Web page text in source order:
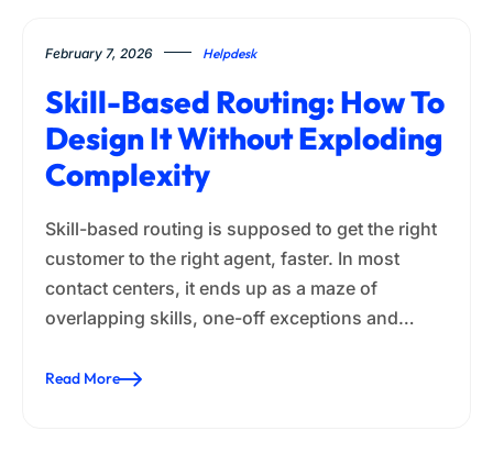
February 7, 2026 Helpdesk
Skill-Based Routing: How To
Design It Without Exploding
Complexity
Skill-based routing is supposed to get the right
customer to the right agent, faster. In most
contact centers, it ends up as a maze of
overlapping skills, one-off exceptions and…
Read More